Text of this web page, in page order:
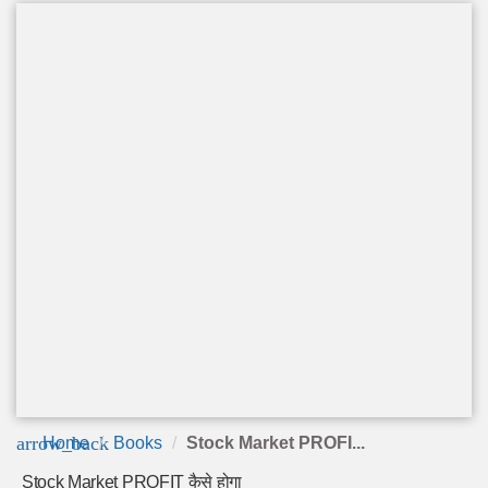
arrow_back
Home Books Stock Market PROFI...
Stock Market PROFIT कैसे होगा